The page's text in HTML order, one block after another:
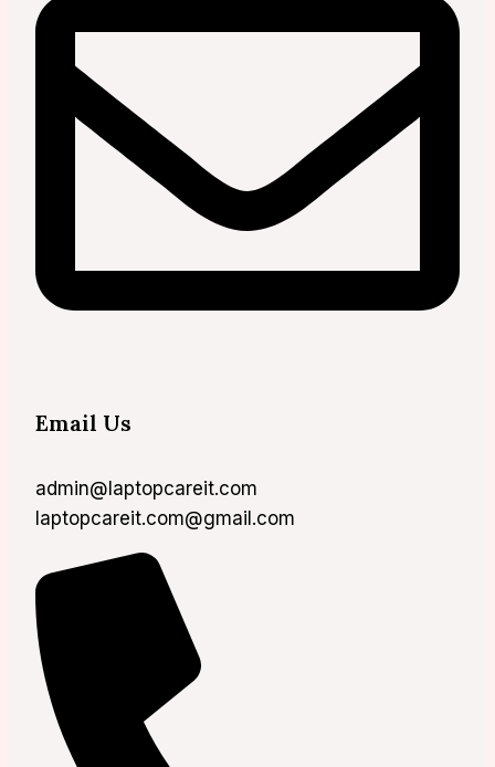
Email Us
admin@laptopcareit.com
laptopcareit.com@gmail.com